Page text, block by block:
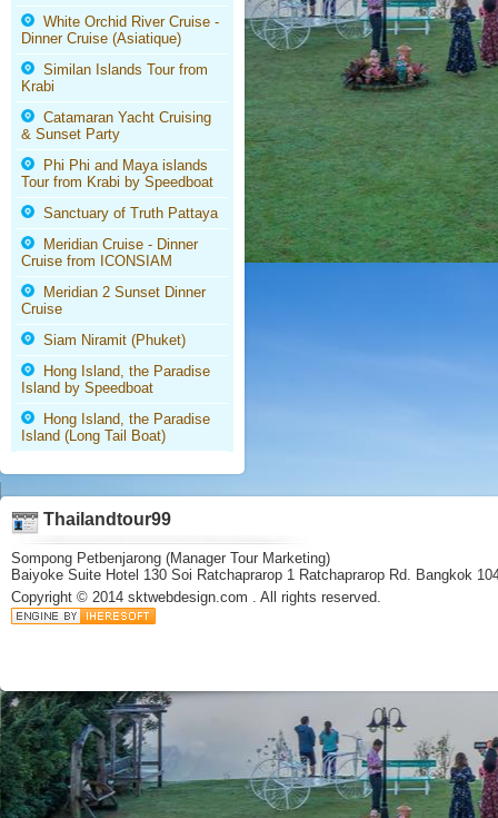
White Orchid River Cruise -
Dinner Cruise (Asiatique)
Similan Islands Tour from
Krabi
Catamaran Yacht Cruising
& Sunset Party
Phi Phi and Maya islands
Tour from Krabi by Speedboat
Sanctuary of Truth Pattaya
Meridian Cruise - Dinner
Cruise from ICONSIAM
Meridian 2 Sunset Dinner
Cruise
Siam Niramit (Phuket)
Hong Island, the Paradise
Island by Speedboat
Hong Island, the Paradise
Island (Long Tail Boat)
Thailandtour99
Sompong Petbenjarong (Manager Tour Marketing)
Baiyoke Suite Hotel 130 Soi Ratchaprarop 1 Ratchaprarop Rd. Bangkok
Copyright © 2014 sktwebdesign.com . All rights reserved.